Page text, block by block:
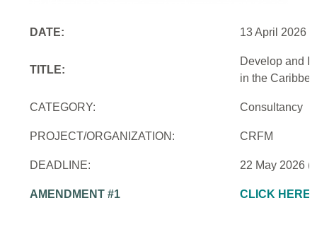
DATE: 13 April 2026
TITLE:
Develop and
in the
CATEGORY: Consultancy
PROJECT/ORGANIZATION: CRFM
DEADLINE: 22 May 2026 (
AMENDMENT #1 CLICK HERE